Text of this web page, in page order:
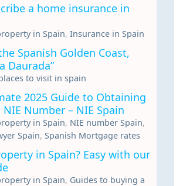
a home insurance in
in Spain, Insurance in Spain
Spanish Golden Coast,
Daurada”
to visit in spain
2025 Guide to Obtaining
NIE Number – NIE Spain
in Spain, NIE number Spain,
Spain, Spanish Mortgage rates
in Spain? Easy with our
in Spain, Guides to buying a